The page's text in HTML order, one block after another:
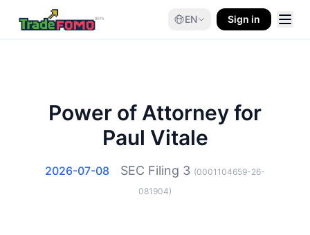
EN Sign in
Power of Attorney for
Paul Vitale
2026-07-08 SEC Filing 3 (0001104659-26-
081904)